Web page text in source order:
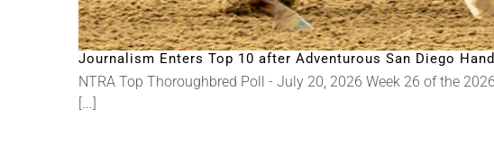
Journalism Enters Top 10 after Adventurous San Diego
NTRA Top Thoroughbred Poll - July 20, 2026 Week 26 of the
[...]